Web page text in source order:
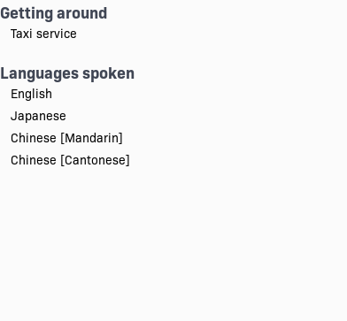
Getting around
Taxi service
Languages spoken
English
Japanese
Chinese [Mandarin]
Chinese [Cantonese]